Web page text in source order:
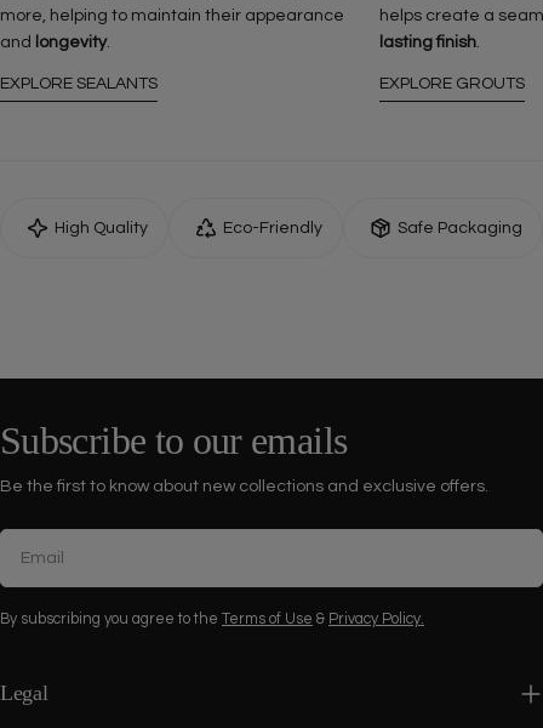
more, helping to maintain their appearance
and
longevity.
EXPLORE SEALANTS
helps create a
lasting finish.
EXPLORE GROUTS
High Quality Eco-Friendly Safe Packaging
Subscribe to our emails
Be the first to know about new collections and exclusive offers.
By subscribing you agree to the Terms of Use & Privacy Policy.
Legal